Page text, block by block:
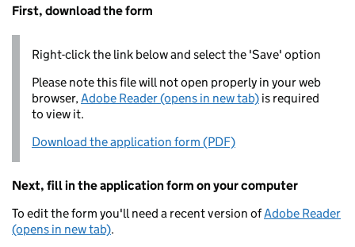
First, download the form
Right-click the link below and select the 'Save' option
Please note this file will not open properly in your web
browser,Adobe Reader (opens in new tab) is required
to view it.
Download the application form (PDF)
Next, fill in the application form on your computer
To edit the form you'll need a recent version ofAdobe Reader
(opens in new tab).